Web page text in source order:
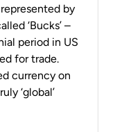
by
‘Bucks’ –
period in US
for trade.
currency on
‘global’